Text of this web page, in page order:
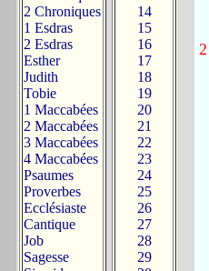
2 Chroniques
1 Esdras
2 Esdras
Esther
Judith
Tobie
1 Maccabées
2 Maccabées
3 Maccabées
4 Maccabées
Psaumes
Proverbes
Ecclésiaste
Cantique
Job
Sagesse
14
15
16
17
18
19
20
21
22
23
24
25
26
27
28
29
2